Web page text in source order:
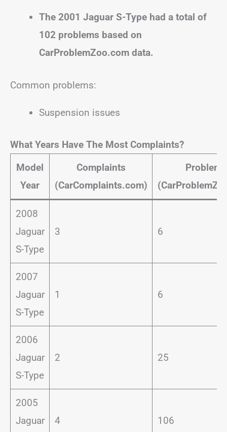
The 2001 Jaguar S-Type had a total of
102 problems based on
CarProblemZoo.com data.
Common problems:
Suspension issues
What Years Have The Most Complaints?
Model
Year
Complaints
(CarComplaints.com)
Problems
2008
Jaguar
S-Type
3 6
2007
Jaguar
S-Type
1 6
2006
Jaguar
S-Type
2 25
2005
Jaguar
4 106